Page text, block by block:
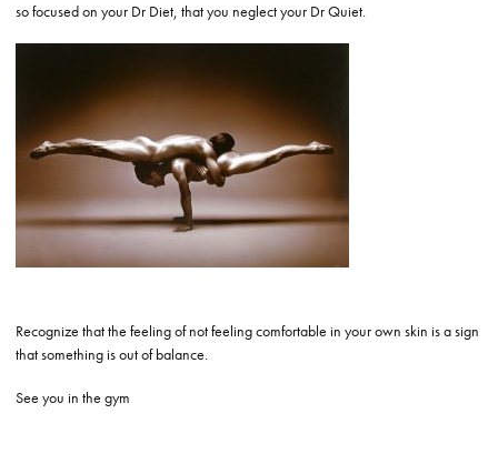
so focused on your Dr Diet, that you neglect your Dr Quiet.
Recognize that the feeling of not feeling comfortable in your own skin is a sign
that something is out of balance.
See you in the gym